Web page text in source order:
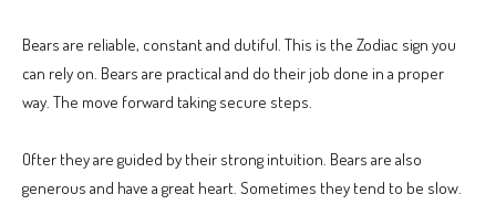
Bears are reliable, constant and dutiful. This is the Zodiac sign you
can rely on. Bears are practical and do their job done in a proper
way. The move forward taking secure steps.
Ofter they are guided by their strong intuition. Bears are also
generous and have a great heart. Sometimes they tend to be slow.